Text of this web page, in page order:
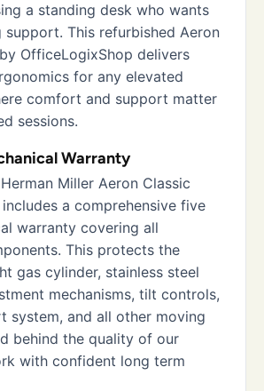
a standing desk who wants
support. This refurbished Aeron
OfficeLogixShop delivers
for any elevated
comfort and support matter
sessions.
Warranty
Miller Aeron Classic
a comprehensive five
warranty covering all
This protects the
gas cylinder, stainless steel
mechanisms, tilt controls,
system, and all other moving
behind the quality of our
with confident long term